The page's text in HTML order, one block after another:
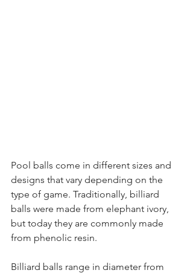
Pool balls come in different sizes and
designs that vary depending on the
type of game. Traditionally, billiard
balls were made from elephant ivory,
but today they are commonly made
from phenolic resin.
Billiard balls range in diameter from